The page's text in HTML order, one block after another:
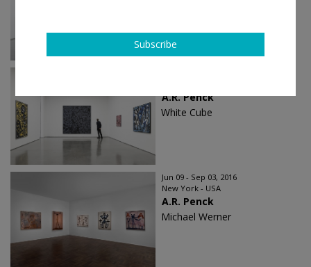
A.R. Penck
White Cube
Jun 09 - Sep 03, 2016
New York - USA
A.R. Penck
Michael Werner
Subscribe